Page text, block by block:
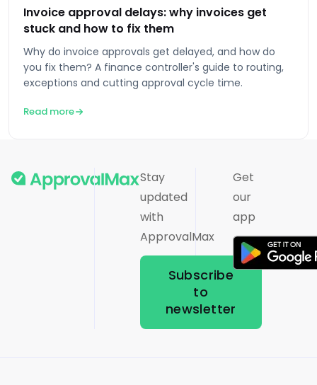
Invoice approval delays: why invoices get
stuck and how to fix them
Why do invoice approvals get delayed, and how do
you fix them? A finance controller's guide to routing,
exceptions and cutting approval cycle time.
Read more
Stay
updated
with
ApprovalMax
Subscribe
to
newsletter
Get
our
app